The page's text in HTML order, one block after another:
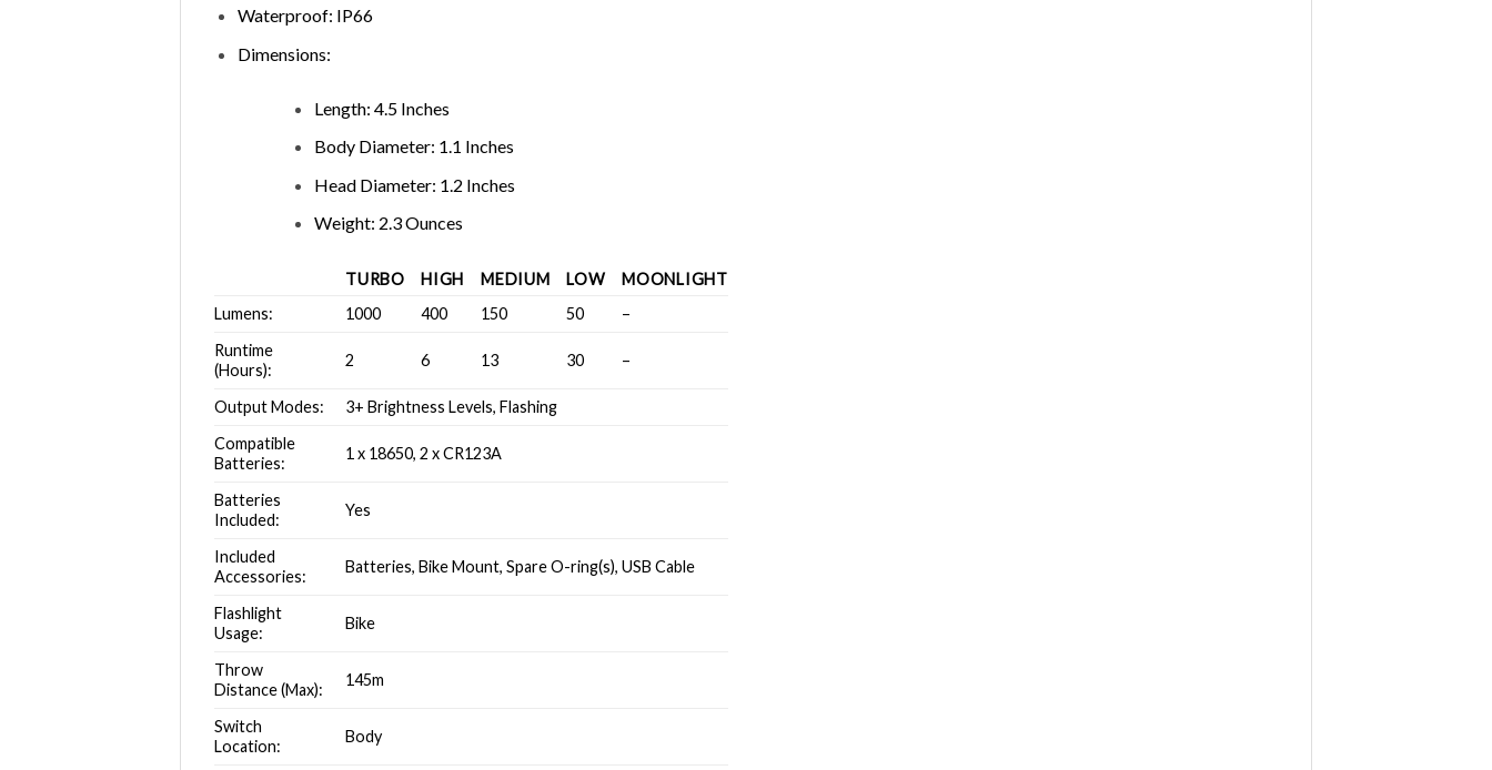
Waterproof: IP66
Dimensions:
Length: 4.5 Inches
Body Diameter: 1.1 Inches
Head Diameter: 1.2 Inches
Weight: 2.3 Ounces
TURBO HIGH MEDIUM LOW
MOONLIGHT
Lumens:
1000 400 150 50
–
Runtime
(Hours):
2 6 13 30 –
Output Modes:
3+ Brightness Levels, Flashing
Compatible
Batteries:
1 x 18650, 2 x CR123A
Batteries
Included:
Yes
Included
Accessories:
Batteries, Bike Mount, Spare O-ring(s), USB Cable
Flashlight
Usage:
Bike
Throw
Distance (Max):
145m
Switch
Location:
Body